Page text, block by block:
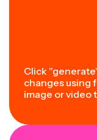
Click
changes using
image or video